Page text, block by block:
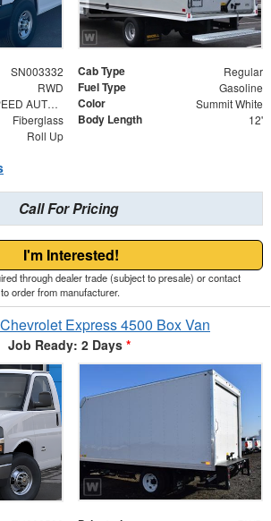
SN003332 Cab Type Regular
RWD Fuel Type Gasoline
8-SPEED AUTOMATIC, HEAVY-DUTY Color Summit White
Fiberglass Body Length 12'
Roll Up
Call For Pricing
I'm Interested!
through dealer trade (subject to presale) or contact
order from manufacturer.
Express 4500 Box Van
Job Ready: 2 Days *